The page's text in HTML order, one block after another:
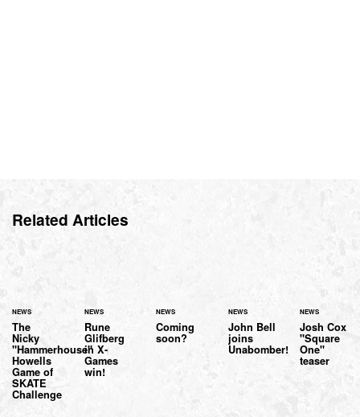
Related Articles
NEWS
The
Nicky
"Hammerhouse"
Howells
Game of
SKATE
Challenge
NEWS
Rune
Glifberg
in X-
Games
win!
NEWS
Coming
soon?
NEWS
John Bell
joins
Unabomber!
NEWS
Josh Cox
"Square
One"
teaser